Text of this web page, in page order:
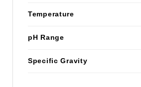
Temperature
pH Range
Specific Gravity